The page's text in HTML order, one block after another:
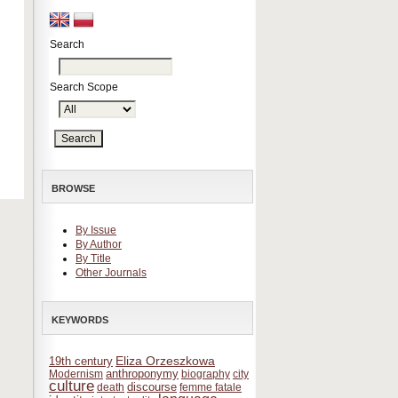
Search
Search Scope
BROWSE
By Issue
By Author
By Title
Other Journals
KEYWORDS
19th century Eliza Orzeszkowa
Modernism anthroponymy biography city
culture death discourse femme fatale